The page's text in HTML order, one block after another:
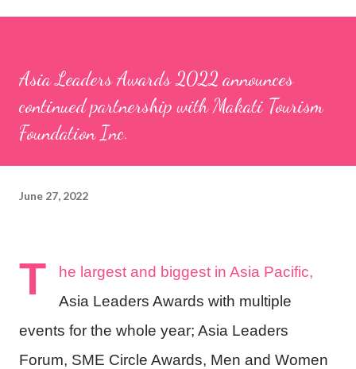
Asia Leaders Awards 2022 announces
continued partnership with Makati Tourism
Foundation Inc.
June 27, 2022
T
he largest and biggest in Asia Pacific,
Asia Leaders Awards with multiple
events for the whole year; Asia Leaders
Forum, SME Circle Awards, Men and Women